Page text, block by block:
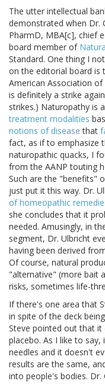
The utter intellectual
demonstrated when Dr.
PharmD, MBA[c], chief
board member of
Standard. One thing I
on the editorial board
American Association
is definitely a strike
strikes.) Naturopathy is a
treatment modalities
notions of disease that
fact, as if to emphasize
naturopathic quacks, I
from the AANP touting
Such are the "benefits"
just put it this way. Dr.
of homeopathic
she concludes that it
needed. Amusingly, in
segment, Dr. Ulbricht
having been derived
Of course, natural
"alternative" (more bait
risks, sometimes life-
If there's one area that
in spite of the deck
Steve pointed out that it
placebo. As I like to
needles and it doesn't
results are the same,
into people's bodies. Dr.